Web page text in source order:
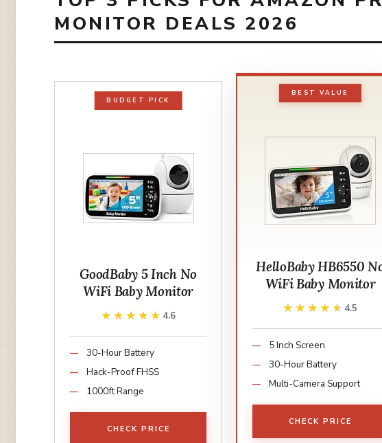
MONITOR DEALS 2026
BUDGET PICK
GoodBaby 5 Inch No
WiFi Baby Monitor
★★★★★
★★★★★ 4.6
30-Hour Battery
Hack-Proof FHSS
1000ft Range
CHECK PRICE
BEST VALUE
HelloBaby HB6550
WiFi Baby Monitor
★★★★★
★★★★★ 4.5
5 Inch Screen
30-Hour Battery
Multi-Camera Support
CHECK PRICE